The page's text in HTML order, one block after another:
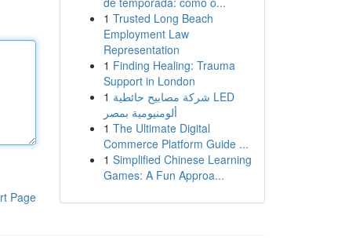
Page
1 Trusted Long Beach
Employment Law
Representation
1 Finding Healing: Trauma
Support in London
1 شركة مصابيح حائطية LED
ألومنيومية بمصر
1 The Ultimate Digital
Commerce Platform Guide ...
1 Simplified Chinese Learning
Games: A Fun Approa...